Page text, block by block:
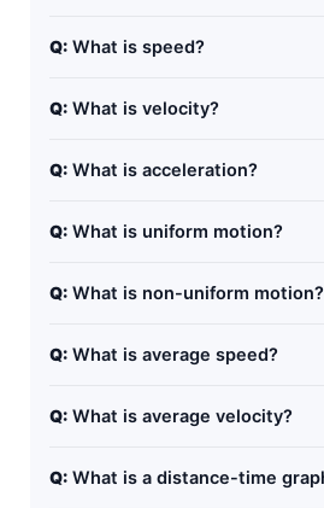
is the shortest distance between
Q: What is speed?
Q: What is velocity?
direction.
Q: What is acceleration?
Q: What is uniform motion?
distances in equal intervals of time.
Q: What is non-uniform motion?
unequal distances in equal
Q: What is average speed?
time taken.
Q: What is average velocity?
total time.
Q: What is a distance-time